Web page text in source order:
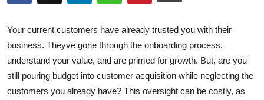
Guest Posting
Advertise with US
Your current customers have already trusted you with their
business. Theyve gone through the onboarding process,
understand your value, and are primed for growth. But, are you
still pouring budget into customer acquisition while neglecting the
customers you already have? This oversight can be costly, as